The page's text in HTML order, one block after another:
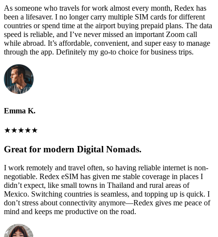
As someone who travels for work almost every month, Redex has
been a lifesaver. I no longer carry multiple SIM cards for different
countries or spend time at the airport buying prepaid plans. The data
speed is reliable, and I’ve never missed an important Zoom call
while abroad. It’s affordable, convenient, and super easy to manage
through the app. Definitely my go-to choice for business trips.
Emma K.
★★★★★
Great for modern Digital Nomads.
I work remotely and travel often, so having reliable internet is non-
negotiable. Redex eSIM has given me stable coverage in places I
didn’t expect, like small towns in Thailand and rural areas of
Mexico. Switching countries is seamless, and topping up is quick. I
don’t stress about connectivity anymore—Redex gives me peace of
mind and keeps me productive on the road.